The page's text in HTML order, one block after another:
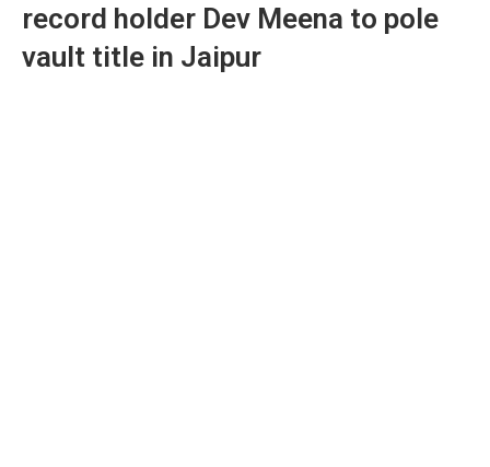
record holder Dev Meena to pole
vault title in Jaipur